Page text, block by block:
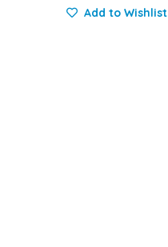
Add to Wishlist